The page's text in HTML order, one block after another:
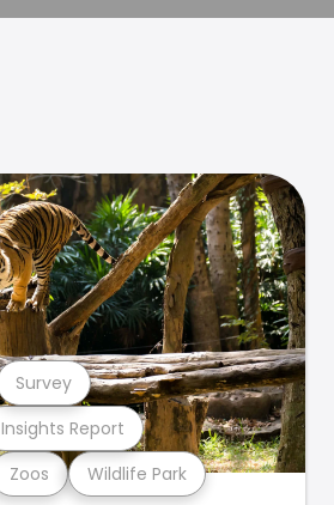
Zoos Wildlife Park
Insights Report
Survey